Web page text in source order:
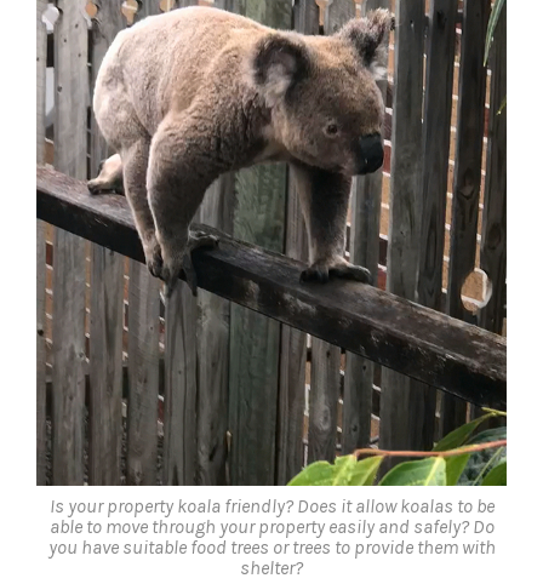
Is your property koala friendly? Does it allow koalas to be
able to move through your property easily and safely? Do
you have suitable food trees or trees to provide them with
shelter?